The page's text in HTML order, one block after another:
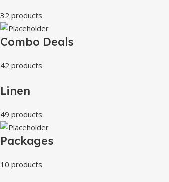
32 products
Combo Deals
42 products
Linen
49 products
Packages
10 products